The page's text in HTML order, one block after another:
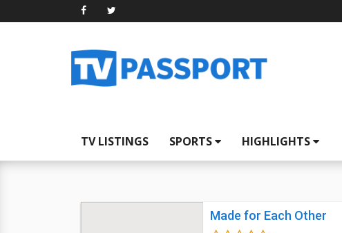
TV LISTINGS SPORTS HIGHLIGHTS
Made for Each Other